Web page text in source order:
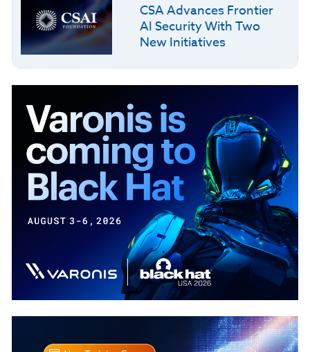
CSA Advances Frontier
AI Security With Two
New Initiatives